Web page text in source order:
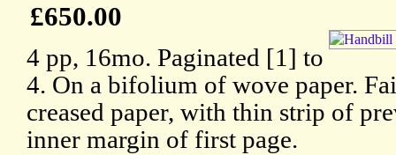
£650.00
4 pp, 16mo. Paginated [1] to
4. On a bifolium of wove paper.
creased paper, with thin strip of
inner margin of first page.